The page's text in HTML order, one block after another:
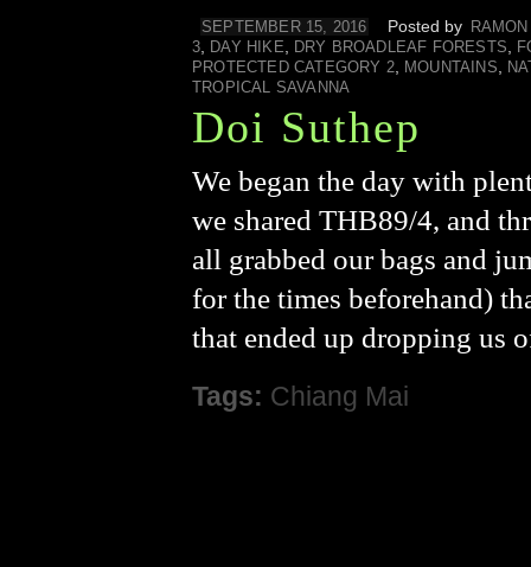
SEPTEMBER 15, 2016 Posted by
RAMON
3
DAY HIKE DRY BROADLEAF FORESTS
PROTECTED CATEGORY 2
MOUNTAINS
TROPICAL SAVANNA
Doi Suthep
We began the day with
we shared THB89/4, and
all grabbed our bags and
for the times beforehand)
that ended up dropping us
Tags: Chiang Mai